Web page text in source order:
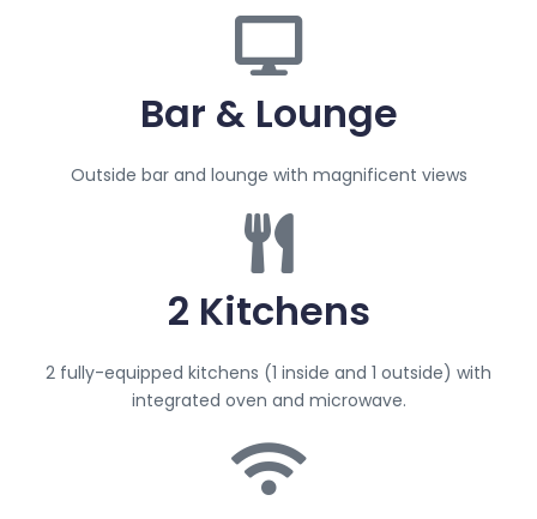
Bar & Lounge
Outside bar and lounge with magnificent views
2 Kitchens
2 fully-equipped kitchens (1 inside and 1 outside) with
integrated oven and microwave.